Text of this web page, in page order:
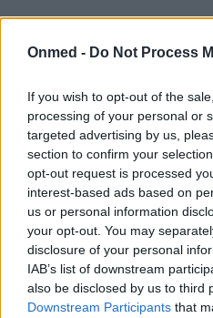
Onmed - Do Not Process
If you wish to opt-out of the
processing of your personal or
targeted advertising by us,
section to confirm your
opt-out request is processed
interest-based ads based on
us or personal information
your opt-out. You may
disclosure of your personal
IAB’s list of downstream
also be disclosed by us to third
Downstream Participants that
Εγγραφή στο
Σημαντικά νέα για την
ΕΓΓΡΑΦΗ